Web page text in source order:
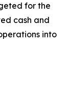
for the
cash and
into